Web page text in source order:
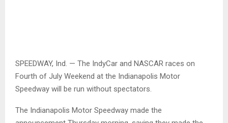
SPEEDWAY, Ind. — The IndyCar and NASCAR races on
Fourth of July Weekend at the Indianapolis Motor
Speedway will be run without spectators.
The Indianapolis Motor Speedway made the